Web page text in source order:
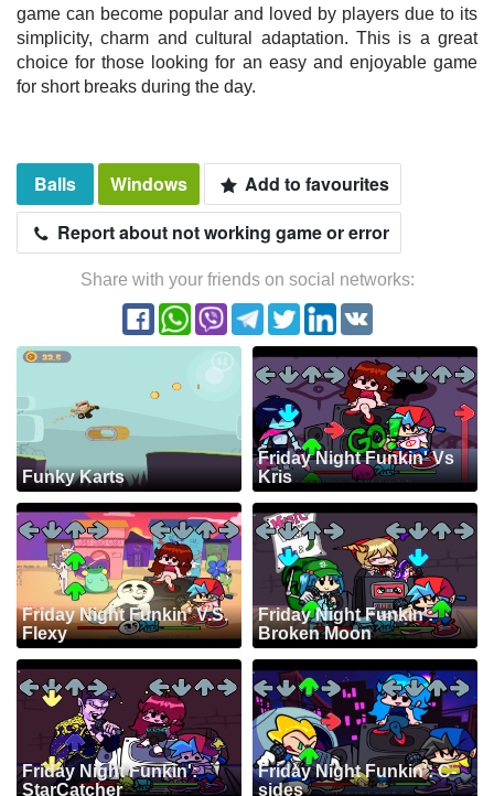
game can become popular and loved by players due to its
simplicity, charm and cultural adaptation. This is a great
choice for those looking for an easy and enjoyable game
for short breaks during the day.
Balls Windows
Add to favourites
Report about not working game or error
Share with your friends on social networks:
Funky Karts
Friday Night Funkin' Vs
Kris
Friday Night Funkin' V.S.
Flexy
Friday Night Funkin':
Broken Moon
Friday Night Funkin':
StarCatcher
Friday Night Funkin': C-
sides